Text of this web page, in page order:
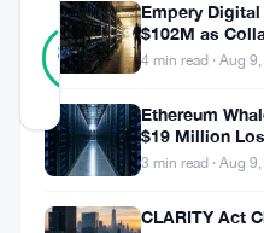
89 %
REAL
Verified
28
The
founder
Empery
$102M as
4 min read · Aug
Ethereum
$19 Million
Staking
3 min read · Aug
CLARITY Act